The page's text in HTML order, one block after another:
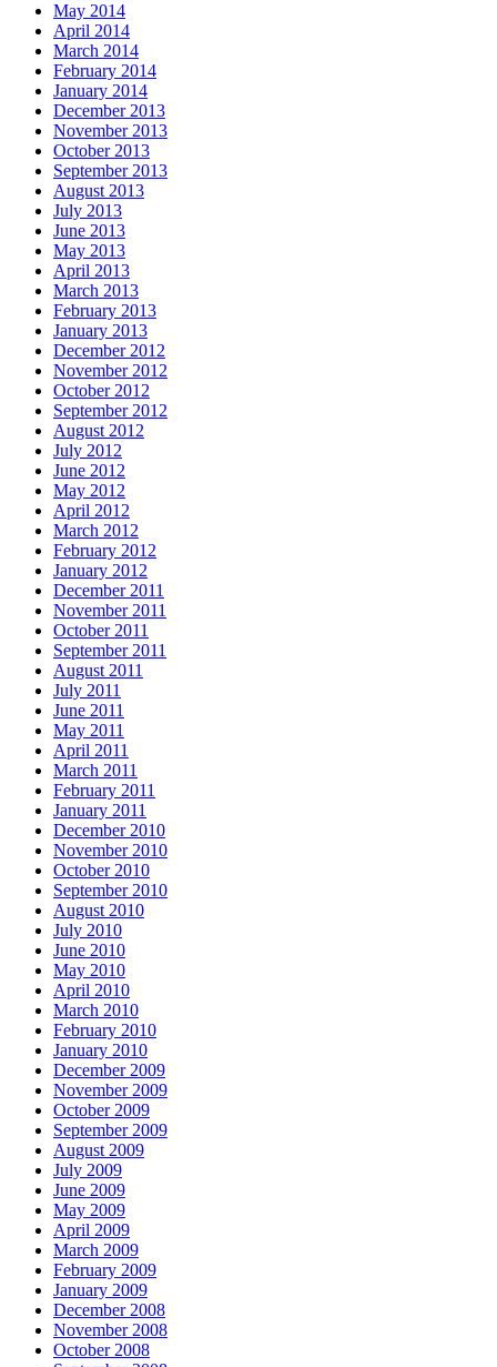
May 2014
April 2014
March 2014
February 2014
January 2014
December 2013
November 2013
October 2013
September 2013
August 2013
July 2013
June 2013
May 2013
April 2013
March 2013
February 2013
January 2013
December 2012
November 2012
October 2012
September 2012
August 2012
July 2012
June 2012
May 2012
April 2012
March 2012
February 2012
January 2012
December 2011
November 2011
October 2011
September 2011
August 2011
July 2011
June 2011
May 2011
April 2011
March 2011
February 2011
January 2011
December 2010
November 2010
October 2010
September 2010
August 2010
July 2010
June 2010
May 2010
April 2010
March 2010
February 2010
January 2010
December 2009
November 2009
October 2009
September 2009
August 2009
July 2009
June 2009
May 2009
April 2009
March 2009
February 2009
January 2009
December 2008
November 2008
October 2008